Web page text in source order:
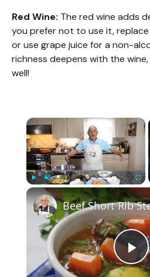
Red Wine: The red wine adds
you prefer not to use it,
or use grape juice for a non-
richness deepens with the
well!
×
Play Unmute
P